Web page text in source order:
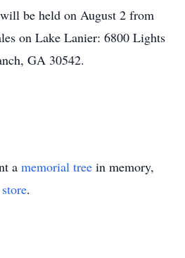
be held on August 2 from
on Lake Lanier: 6800 Lights
GA 30542.
a memorial tree in memory,
.